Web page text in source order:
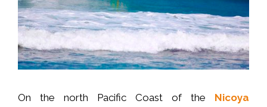
On the north Pacific Coast of the Nicoya